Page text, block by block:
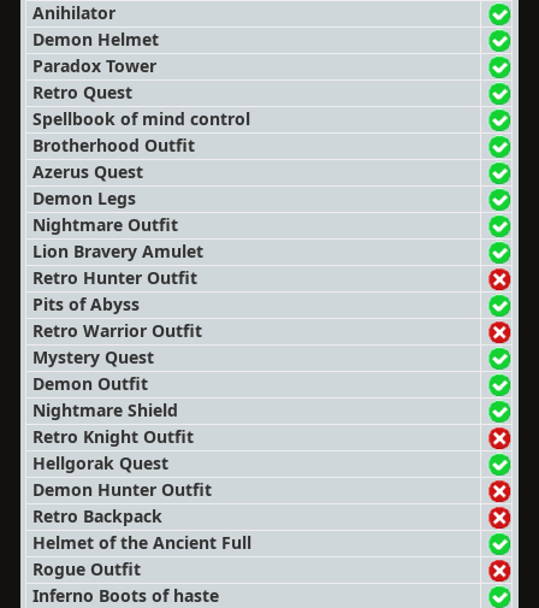
Anihilator
Demon Helmet
Paradox Tower
Retro Quest
Spellbook of mind control
Brotherhood Outfit
Azerus Quest
Demon Legs
Nightmare Outfit
Lion Bravery Amulet
Retro Hunter Outfit
Pits of Abyss
Retro Warrior Outfit
Mystery Quest
Demon Outfit
Nightmare Shield
Retro Knight Outfit
Hellgorak Quest
Demon Hunter Outfit
Retro Backpack
Helmet of the Ancient Full
Rogue Outfit
Inferno Boots of haste